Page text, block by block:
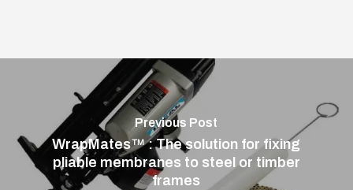
Previous Post
WrapMates™ : The solution for fixing
pliable membranes to steel or timber
frames